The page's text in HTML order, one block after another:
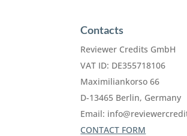
Contacts
Reviewer Credits GmbH
VAT ID: DE355718106
Maximiliankorso 66
D-13465 Berlin, Germany
Email:
CONTACT FORM